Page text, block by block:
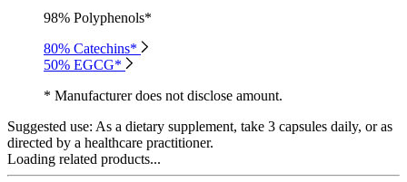
98% Polyphenols*
80% Catechins*
50% EGCG*
* Manufacturer does not disclose amount.
Suggested use: As a dietary supplement, take 3 capsules daily, or as
directed by a healthcare practitioner.
Loading related products...